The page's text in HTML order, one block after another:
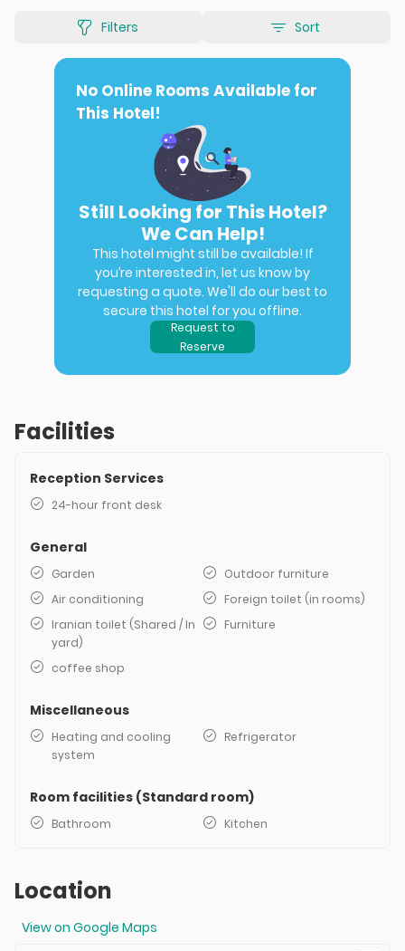
Filters Sort
No Online Rooms Available for
This Hotel!
Still Looking for This Hotel?
We Can Help!
This hotel might still be available! If
you’re interested in, let us know by
requesting a quote. We'll do our best to
secure this hotel for you offline.
Request to
Reserve
Facilities
Reception Services
24-hour front desk
General
Garden
Outdoor furniture
Air conditioning
Foreign toilet (in rooms)
Iranian toilet (Shared / In
yard)
Furniture
coffee shop
Miscellaneous
Heating and cooling
system
Refrigerator
Room facilities (Standard room)
Bathroom Kitchen
Location
View on Google Maps